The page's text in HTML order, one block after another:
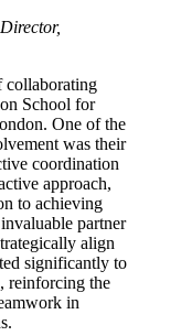
collaborating
School for
One of the
was their
coordination
approach,
to achieving
partner
align
significantly to
reinforcing the
in